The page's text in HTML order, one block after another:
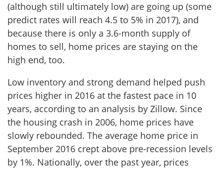
(although still ultimately low) are going up (some
predict rates will reach 4.5 to 5% in 2017), and
because there is only a 3.6-month supply of
homes to sell, home prices are staying on the
high end, too.
Low inventory and strong demand helped push
prices higher in 2016 at the fastest pace in 10
years, according to an analysis by Zillow. Since
the housing crash in 2006, home prices have
slowly rebounded. The average home price in
September 2016 crept above pre-recession levels
by 1%. Nationally, over the past year, prices